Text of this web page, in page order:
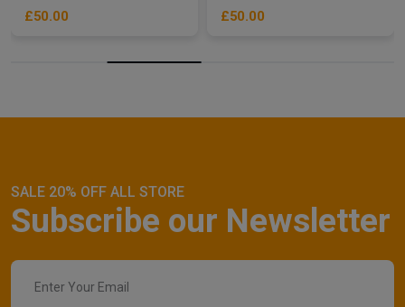
£50.00 £50.00
SALE 20% OFF ALL STORE
Subscribe our Newsletter